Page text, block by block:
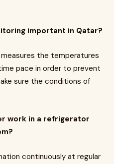
important in Qatar?
the temperatures
pace in order to prevent
sure the conditions of
work in a refrigerator
continuously at regular